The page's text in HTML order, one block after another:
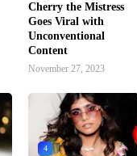
Cherry the Mistress
Goes Viral with
Unconventional
Content
November 27, 2023
4